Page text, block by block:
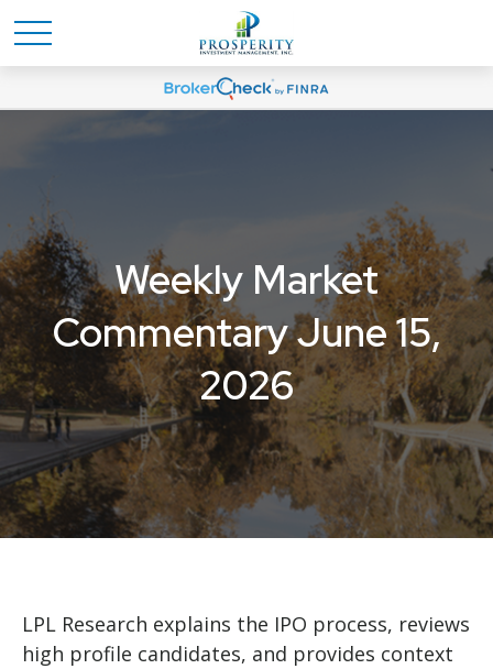
Weekly Market
Commentary June 15,
2026
LPL Research explains the IPO process, reviews
high profile candidates, and provides context